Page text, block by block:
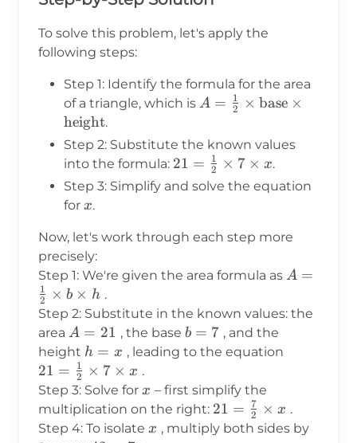
To solve this problem, let's apply the
following steps:
Step 1: Identify the formula for the area
of a triangle, which is A = \frac{1}
\text{base}
\times
\text{height}
A = 2
1 × base ×
height.
Step 2: Substitute the known values
into the formula: 21 =
\frac{1}
\times x
21 = 2
1 × 7 × x.
Step 3: Simplify and solve the equation
for x
x.
Now, let's work through each step more
precisely:
Step 1: We're given the area formula as A =
{2}
A =
2
1 × b × h .
Step 2: Substitute in the known values: the
area A
=
21
A = 21 , the base b
=
b = 7 , and the
height h
=
x
h = x , leading to the equation
\times 7
\times x
21 = 2
1 × 7 × x .
Step 3: Solve for x
x – first simplify the
multiplication on the right: 21 =
\frac{7}
21 = 2
7 × x .
Step 4: To isolate x
x , multiply both sides by